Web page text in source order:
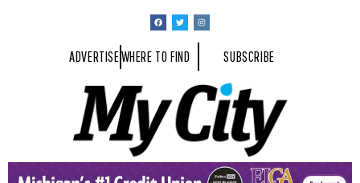
ADVERTISEWHERE TO FIND SUBSCRIBE